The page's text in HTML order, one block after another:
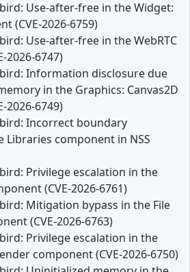
Use-after-free in the Widget:
(CVE-2026-6759)
Use-after-free in the WebRTC
2026-6747)
Information disclosure due
in the Graphics: Canvas2D
2026-6749)
Incorrect boundary
Libraries component in NSS
Privilege escalation in the
(CVE-2026-6761)
Mitigation bypass in the File
(CVE-2026-6763)
Privilege escalation in the
component (CVE-2026-6750)